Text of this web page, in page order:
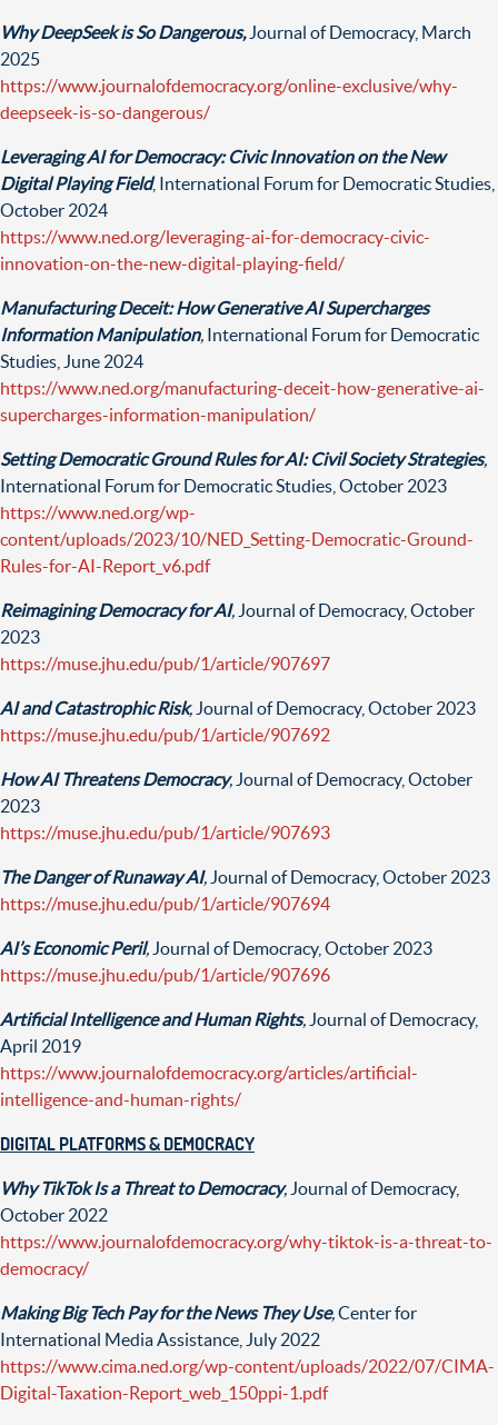
Why DeepSeek is So Dangerous, Journal of Democracy, March
2025
https://www.journalofdemocracy.org/online-exclusive/why-
deepseek-is-so-dangerous/
Leveraging AI for Democracy: Civic Innovation on the New
Digital Playing Field, International Forum for Democratic Studies,
October 2024
https://www.ned.org/leveraging-ai-for-democracy-civic-
innovation-on-the-new-digital-playing-field/
Manufacturing Deceit: How Generative AI Supercharges
Information Manipulation, International Forum for Democratic
Studies, June 2024
https://www.ned.org/manufacturing-deceit-how-generative-ai-
supercharges-information-manipulation/
Setting Democratic Ground Rules for AI: Civil Society Strategies,
International Forum for Democratic Studies, October 2023
https://www.ned.org/wp-
content/uploads/2023/10/NED_Setting-Democratic-Ground-
Rules-for-AI-Report_v6.pdf
Reimagining Democracy for AI, Journal of Democracy, October
2023
https://muse.jhu.edu/pub/1/article/907697
AI and Catastrophic Risk, Journal of Democracy, October 2023
https://muse.jhu.edu/pub/1/article/907692
How AI Threatens Democracy, Journal of Democracy, October
2023
https://muse.jhu.edu/pub/1/article/907693
The Danger of Runaway AI, Journal of Democracy, October 2023
https://muse.jhu.edu/pub/1/article/907694
AI’s Economic Peril, Journal of Democracy, October 2023
https://muse.jhu.edu/pub/1/article/907696
Artificial Intelligence and Human Rights, Journal of Democracy,
April 2019
https://www.journalofdemocracy.org/articles/artificial-
intelligence-and-human-rights/
DIGITAL PLATFORMS & DEMOCRACY
Why TikTok Is a Threat to Democracy, Journal of Democracy,
October 2022
https://www.journalofdemocracy.org/why-tiktok-is-a-threat-to-
democracy/
Making Big Tech Pay for the News They Use,Center for
International Media Assistance, July 2022
https://www.cima.ned.org/wp-content/uploads/2022/07/CIMA-
Digital-Taxation-Report_web_150ppi-1.pdf